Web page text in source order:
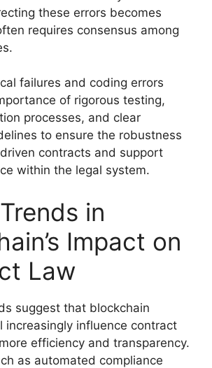
these errors becomes
requires consensus among
failures and coding errors
of rigorous testing,
processes, and clear
to ensure the robustness
contracts and support
within the legal system.
in
Impact on
Law
suggest that blockchain
increasingly influence contract
efficiency and transparency.
as automated compliance